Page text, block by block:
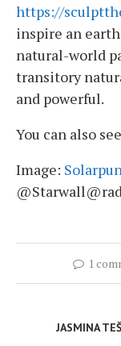
https://
inspire an
natural-world
transitory
and powerful.
You can also
Image:
1
JASMINA